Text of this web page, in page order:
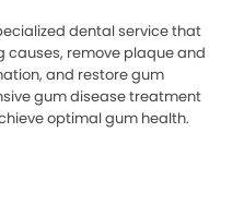
dental service that
causes, remove plaque and
and restore gum
gum disease treatment
optimal gum health.